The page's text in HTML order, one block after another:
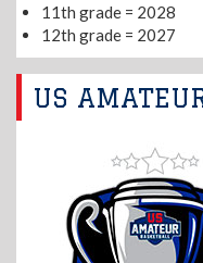
11th grade = 2028
12th grade = 2027
US